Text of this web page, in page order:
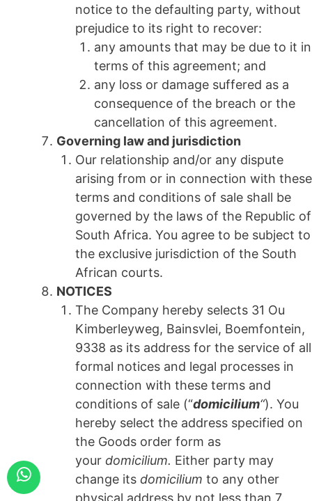
notice to the defaulting party, without
prejudice to its right to recover:
any amounts that may be due to it in
terms of this agreement; and
any loss or damage suffered as a
consequence of the breach or the
cancellation of this agreement.
Governing law and jurisdiction
Our relationship and/or any dispute
arising from or in connection with these
terms and conditions of sale shall be
governed by the laws of the Republic of
South Africa. You agree to be subject to
the exclusive jurisdiction of the South
African courts.
NOTICES
The Company hereby selects 31 Ou
Kimberleyweg, Bainsvlei, Boemfontein,
9338 as its address for the service of all
formal notices and legal processes in
connection with these terms and
conditions of sale (“domicilium“). You
hereby select the address specified on
the Goods order form as
your domicilium. Either party may
change its domicilium to any other
physical address by not less than 7